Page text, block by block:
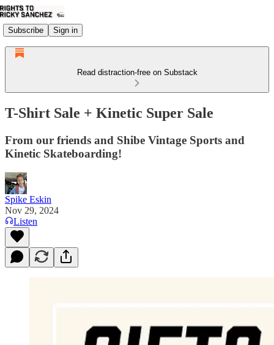
Subscribe Sign in
Read distraction-free on Substack
T-Shirt Sale + Kinetic Super Sale
From our friends and Shibe Vintage Sports and
Kinetic Skateboarding!
Spike Eskin
Nov 29, 2024
Listen